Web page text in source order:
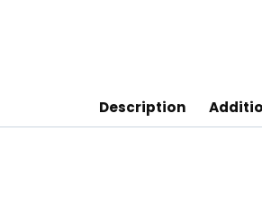
Description